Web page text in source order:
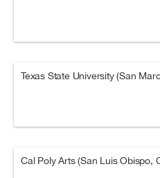
Texas State University (San
Cal Poly Arts (San Luis Obispo,